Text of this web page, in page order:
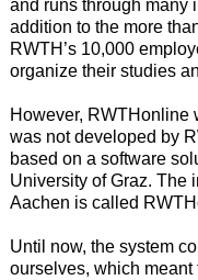
and runs through many
addition to the more
RWTH’s 10,000
organize their studies
However, RWTHonline
was not developed by
based on a software
University of Graz. The
Aachen is called
Until now, the system
ourselves, which